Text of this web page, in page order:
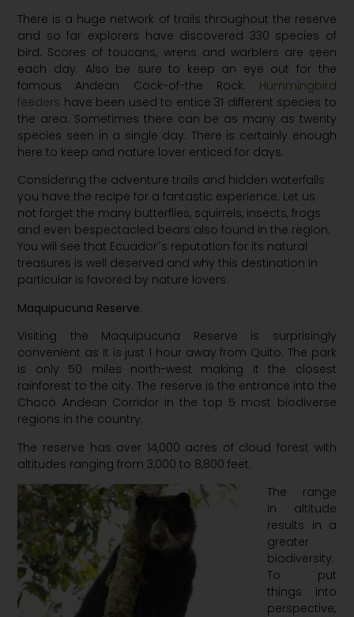
There is a huge network of trails throughout the reserve
and so far explorers have discovered 330 species of
bird. Scores of toucans, wrens and warblers are seen
each day. Also be sure to keep an eye out for the
famous Andean Cock-of-the Rock. Hummingbird
feeders have been used to entice 31 different species to
the area. Sometimes there can be as many as twenty
species seen in a single day. There is certainly enough
here to keep and nature lover enticed for days.
Considering the adventure trails and hidden waterfalls
you have the recipe for a fantastic experience. Let us
not forget the many butterflies, squirrels, insects, frogs
and even bespectacled bears also found in the region.
You will see that Ecuador´s reputation for its natural
treasures is well deserved and why this destination in
particular is favored by nature lovers.
Maquipucuna Reserve.
Visiting the Maquipucuna Reserve is surprisingly
convenient as it is just 1 houraway from Quito. The park
is only 50 miles north-west making it the closest
rainforest to the city. The reserve is the entrance into the
Chocó Andean Corridor in the top 5 most biodiverse
regions in the country.
The reserve has over 14,000 acres of cloud forest with
altitudes ranging from 3,000 to 8,800 feet.
The range
in altitude
results in a
greater
biodiversity.
To put
things into
perspective,